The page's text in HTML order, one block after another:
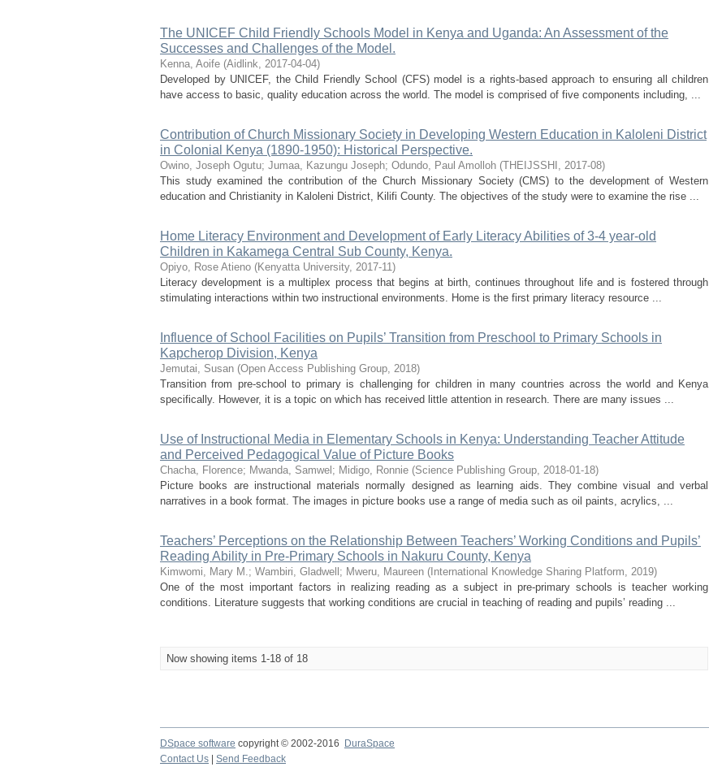
The UNICEF Child Friendly Schools Model in Kenya and Uganda: An Assessment of the
Successes and Challenges of the Model.
Kenna, Aoife (Aidlink, 2017-04-04)
Developed by UNICEF, the Child Friendly School (CFS) model is a rights-based approach to ensuring all children
have access to basic, quality education across the world. The model is comprised of five components including, ...
Contribution of Church Missionary Society in Developing Western Education in Kaloleni District
in Colonial Kenya (1890-1950): Historical Perspective.
Owino, Joseph Ogutu; Jumaa, Kazungu Joseph; Odundo, Paul Amolloh (THEIJSSHI , 2017-08)
This study examined the contribution of the Church Missionary Society (CMS) to the development of Western
education and Christianity in Kaloleni District, Kilifi County. The objectives of the study were to examine the rise ...
Home Literacy Environment and Development of Early Literacy Abilities of 3-4 year-old
Children in Kakamega Central Sub County, Kenya.
Opiyo, Rose Atieno (Kenyatta University, 2017-11)
Literacy development is a multiplex process that begins at birth, continues throughout life and is fostered through
stimulating interactions within two instructional environments. Home is the first primary literacy resource ...
Influence of School Facilities on Pupils’ Transition from Preschool to Primary Schools in
Kapcherop Division, Kenya
Jemutai, Susan (Open Access Publishing Group, 2018)
Transition from pre-school to primary is challenging for children in many countries across the world and Kenya
specifically. However, it is a topic on which has received little attention in research. There are many issues ...
Use of Instructional Media in Elementary Schools in Kenya: Understanding Teacher Attitude
and Perceived Pedagogical Value of Picture Books
Chacha, Florence; Mwanda, Samwel ; Midigo, Ronnie (Science Publishing Group, 2018-01-18)
Picture books are instructional materials normally designed as learning aids. They combine visual and verbal
narratives in a book format. The images in picture books use a range of media such as oil paints, acrylics, ...
Teachers’ Perceptions on the Relationship Between Teachers’ Working Conditions and Pupils’
Reading Ability in Pre-Primary Schools in Nakuru County, Kenya
Kimwomi, Mary M.; Wambiri, Gladwell ; Mweru, Maureen ( International Knowledge Sharing Platform, 2019)
One of the most important factors in realizing reading as a subject in pre-primary schools is teacher working
conditions. Literature suggests that working conditions are crucial in teaching of reading and pupils’ reading ...
Now showing items 1-18 of 18
DSpace software copyright © 2002-2016 DuraSpace
Contact Us
Send Feedback